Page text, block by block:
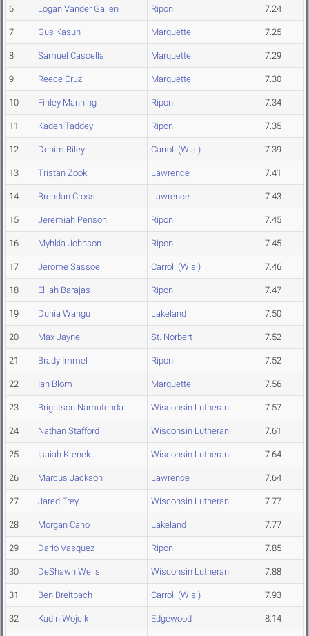
6 Logan Vander Galien Ripon 7.24
7 Gus Kasun Marquette 7.25
8 Samuel Cascella Marquette 7.29
9 Reece Cruz Marquette 7.30
10 Finley Manning Ripon 7.34
11 Kaden Taddey Ripon 7.35
12 Denim Riley Carroll (Wis.) 7.39
13 Tristan Zook Lawrence 7.41
14 Brendan Cross Lawrence 7.43
15 Jeremiah Penson Ripon 7.45
16 Myhkia Johnson Ripon 7.45
17 Jerome Sassoe Carroll (Wis.) 7.46
18 Elijah Barajas Ripon 7.47
19 Dunia Wangu Lakeland 7.50
20 Max Jayne St. Norbert 7.52
21 Brady Immel Ripon 7.52
22 Ian Blom Marquette 7.56
23 Brightson Namutenda Wisconsin Lutheran 7.57
24 Nathan Stafford Wisconsin Lutheran 7.61
25 Isaiah Krenek Wisconsin Lutheran 7.64
26 Marcus Jackson Lawrence 7.64
27 Jared Frey Wisconsin Lutheran 7.77
28 Morgan Caho Lakeland 7.77
29 Dario Vasquez Ripon 7.85
30 DeShawn Wells Wisconsin Lutheran 7.88
31 Ben Breitbach Carroll (Wis.) 7.93
32 Kadin Wojcik Edgewood 8.14